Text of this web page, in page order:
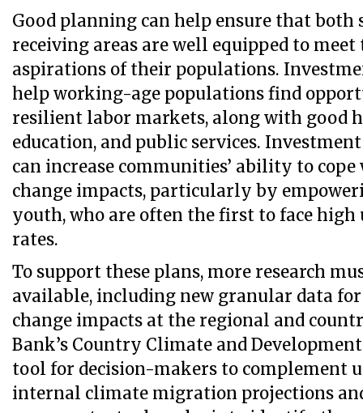
Good planning can help ensure that both
receiving areas are well equipped to meet
aspirations of their populations.
help working-age populations find
resilient labor markets, along with good
education, and public services.
can increase communities’ ability to
change impacts, particularly by
youth, who are often the first to face
rates.
To support these plans, more research
available, including new granular data
change impacts at the regional and
Bank’s Country Climate and
tool for decision-makers to complement
internal climate migration projections